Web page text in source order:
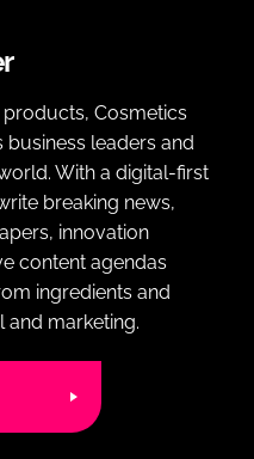
Cosmetics
business leaders and
With a digital-first
breaking news,
innovation
content agendas
ingredients and
and marketing.